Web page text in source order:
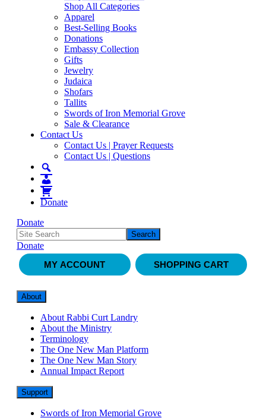
Shop All Categories
Apparel
Best-Selling Books
Donations
Embassy Collection
Gifts
Jewelry
Judaica
Shofars
Tallits
Swords of Iron Memorial Grove
Sale & Clearance
Contact Us
Contact Us | Prayer Requests
Contact Us | Questions
Donate
Donate
Donate
MY ACCOUNT
SHOPPING CART
About
About Rabbi Curt Landry
About the Ministry
Terminology
The One New Man Platform
The One New Man Story
Annual Impact Report
Support
Swords of Iron Memorial Grove